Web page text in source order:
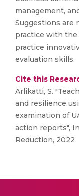
management,
Suggestions are
practice with
practice
evaluation skills.
Cite this
Arlikatti, S.
and resilience
examination of
action reports",
Reduction, 2022